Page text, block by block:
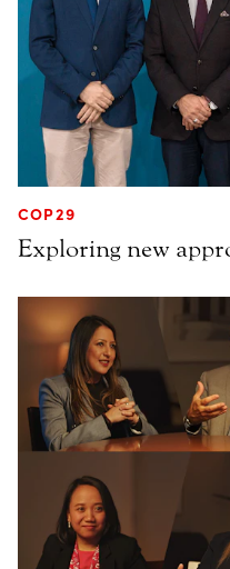
COP29
Exploring new